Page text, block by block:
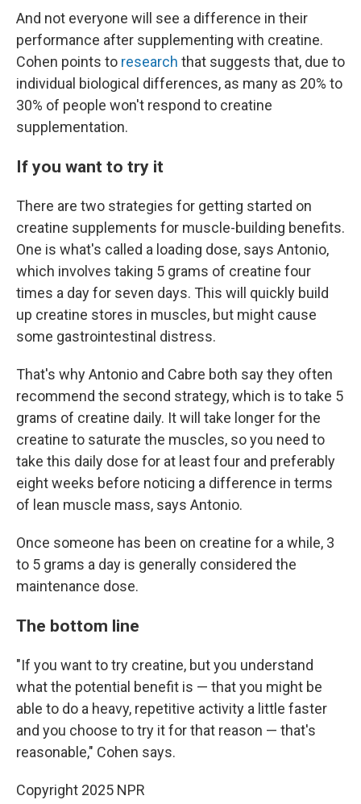
And not everyone will see a difference in their
performance after supplementing with creatine.
Cohen points to research that suggests that, due to
individual biological differences, as many as 20% to
30% of people won't respond to creatine
supplementation.
If you want to try it
There are two strategies for getting started on
creatine supplements for muscle-building benefits.
One is what's called a loading dose, says Antonio,
which involves taking 5 grams of creatine four
times a day for seven days. This will quickly build
up creatine stores in muscles, but might cause
some gastrointestinal distress.
That's why Antonio and Cabre both say they often
recommend the second strategy, which is to take 5
grams of creatine daily. It will take longer for the
creatine to saturate the muscles, so you need to
take this daily dose for at least four and preferably
eight weeks before noticing a difference in terms
of lean muscle mass, says Antonio.
Once someone has been on creatine for a while, 3
to 5 grams a day is generally considered the
maintenance dose.
The bottom line
"If you want to try creatine, but you understand
what the potential benefit is — that you might be
able to do a heavy, repetitive activity a little faster
and you choose to try it for that reason — that's
reasonable," Cohen says.
Copyright 2025 NPR